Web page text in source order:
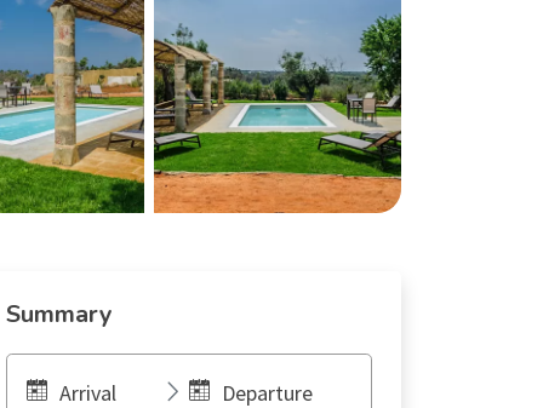
Summary
Arrival Departure